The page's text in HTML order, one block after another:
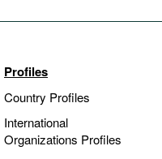
Profiles
Country Profiles
International
Organizations Profiles